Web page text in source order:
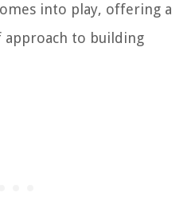
into play, offering a
approach to building